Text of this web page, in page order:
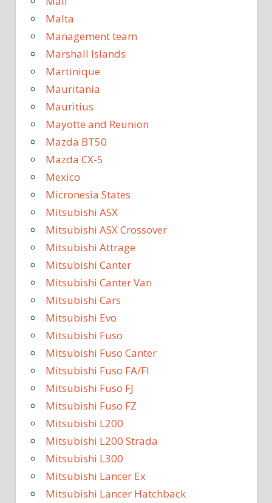
Malta
Management team
Marshall Islands
Martinique
Mauritania
Mauritius
Mayotte and Reunion
Mazda BT50
Mazda CX-5
Mexico
Micronesia States
Mitsubishi ASX
Mitsubishi ASX Crossover
Mitsubishi Attrage
Mitsubishi Canter
Mitsubishi Canter Van
Mitsubishi Cars
Mitsubishi Evo
Mitsubishi Fuso
Mitsubishi Fuso Canter
Mitsubishi Fuso FA/FI
Mitsubishi Fuso FJ
Mitsubishi Fuso FZ
Mitsubishi L200
Mitsubishi L200 Strada
Mitsubishi L300
Mitsubishi Lancer Ex
Mitsubishi Lancer Hatchback